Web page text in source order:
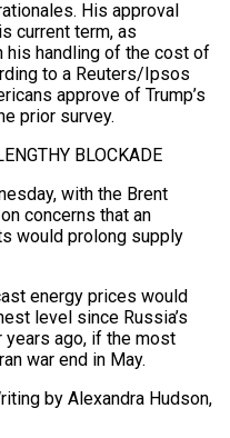
His approval
current term, as
his handling ​of the cost ⁠of
to a Reuters/Ipsos
approve of Trump’s
prior survey.
BLOCKADE
with the Brent
concerns that an
would prolong supply
energy prices would
level since Russia’s
ago, if the most
war end in May.
by Alexandra Hudson,